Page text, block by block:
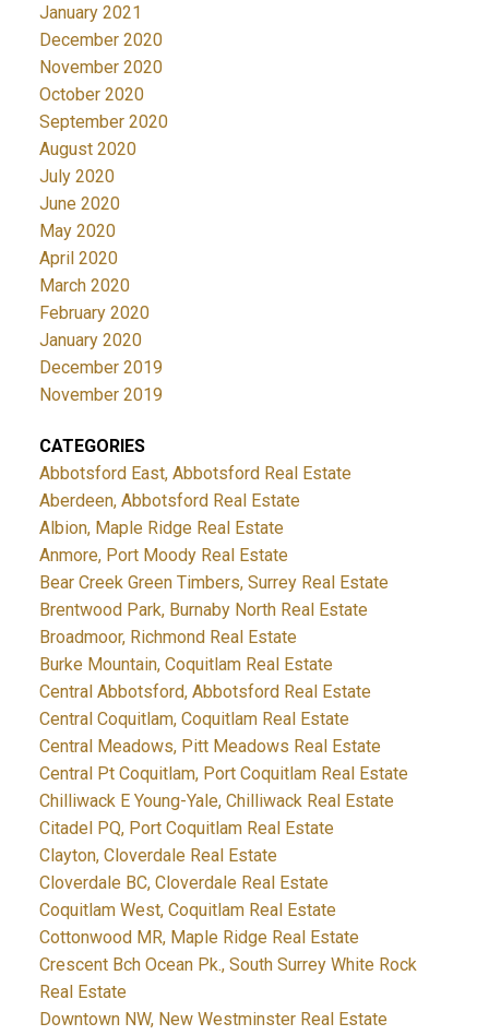
January 2021
December 2020
November 2020
October 2020
September 2020
August 2020
July 2020
June 2020
May 2020
April 2020
March 2020
February 2020
January 2020
December 2019
November 2019
CATEGORIES
Abbotsford East, Abbotsford Real Estate
Aberdeen, Abbotsford Real Estate
Albion, Maple Ridge Real Estate
Anmore, Port Moody Real Estate
Bear Creek Green Timbers, Surrey Real Estate
Brentwood Park, Burnaby North Real Estate
Broadmoor, Richmond Real Estate
Burke Mountain, Coquitlam Real Estate
Central Abbotsford, Abbotsford Real Estate
Central Coquitlam, Coquitlam Real Estate
Central Meadows, Pitt Meadows Real Estate
Central Pt Coquitlam, Port Coquitlam Real Estate
Chilliwack E Young-Yale, Chilliwack Real Estate
Citadel PQ, Port Coquitlam Real Estate
Clayton, Cloverdale Real Estate
Cloverdale BC, Cloverdale Real Estate
Coquitlam West, Coquitlam Real Estate
Cottonwood MR, Maple Ridge Real Estate
Crescent Bch Ocean Pk., South Surrey White Rock
Real Estate
Downtown NW, New Westminster Real Estate